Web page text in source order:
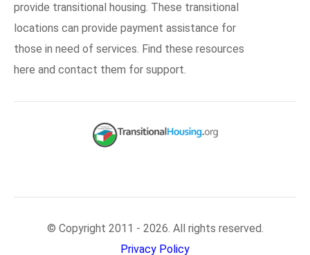
provide transitional housing. These transitional
locations can provide payment assistance for
those in need of services. Find these resources
here and contact them for support.
© Copyright 2011 - 2026. All rights reserved.
Privacy Policy